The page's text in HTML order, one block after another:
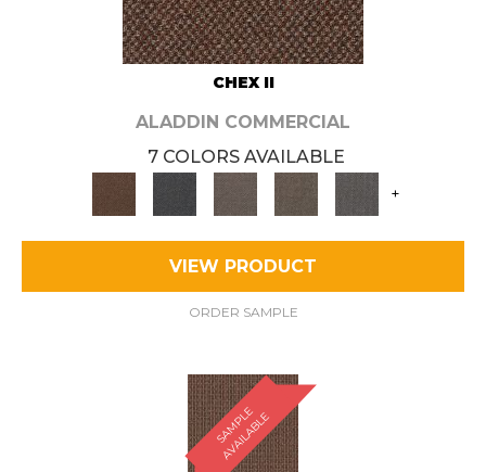
CHEX II
ALADDIN COMMERCIAL
7 COLORS AVAILABLE
+
VIEW PRODUCT
ORDER SAMPLE
S
A
M
P
L
E
A
V
A
I
L
A
B
L
E